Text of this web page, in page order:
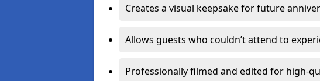
Creates a visual keepsake for future
Allows guests who couldn’t attend to
Professionally filmed and edited for high-